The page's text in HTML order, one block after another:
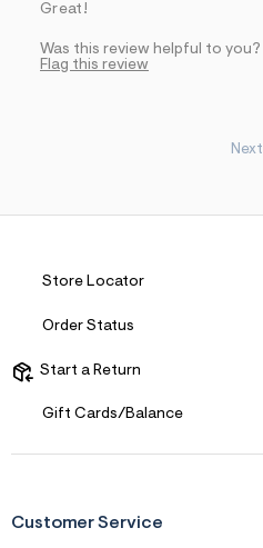
Great!
Was this review helpful to you?
Flag this review
Next
Store Locator
Order Status
Start a Return
Gift Cards/Balance
Customer Service